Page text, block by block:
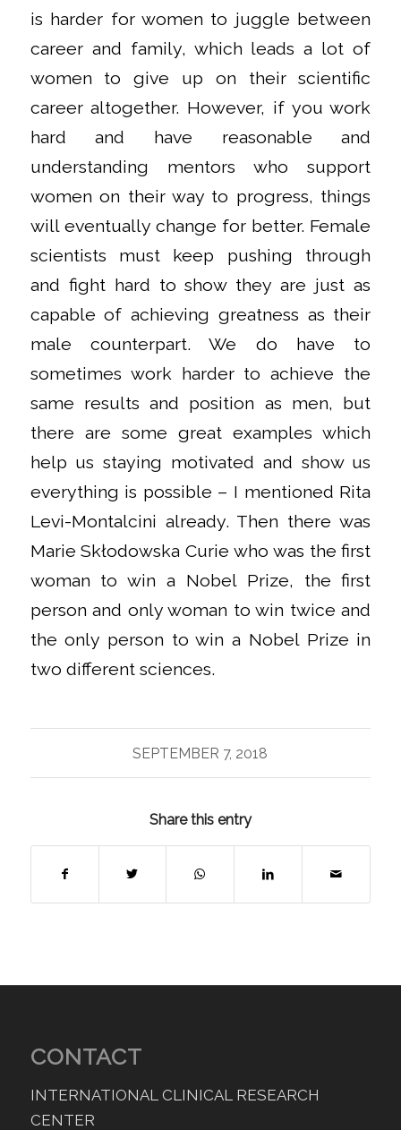
is harder for women to juggle between
career and family, which leads a lot of
women to give up on their scientific
career altogether. However, if you work
hard and have reasonable and
understanding mentors who support
women on their way to progress, things
will eventually change for better. Female
scientists must keep pushing through
and fight hard to show they are just as
capable of achieving greatness as their
male counterpart. We do have to
sometimes work harder to achieve the
same results and position as men, but
there are some great examples which
help us staying motivated and show us
everything is possible – I mentioned Rita
Levi-Montalcini already. Then there was
Marie Skłodowska Curie who was the first
woman to win a Nobel Prize, the first
person and only woman to win twice and
the only person to win a Nobel Prize in
two different sciences.
SEPTEMBER 7, 2018
Share this entry
CONTACT
INTERNATIONAL CLINICAL RESEARCH
CENTER